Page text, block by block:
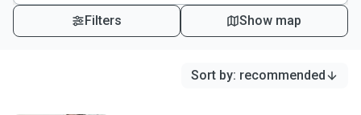
Filters Show map
Sort by: recommended